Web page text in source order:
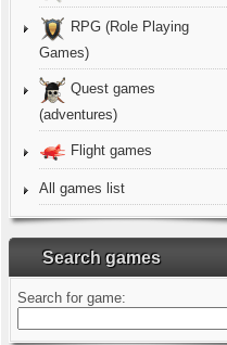
RPG (Role Playing
Games)
Quest games
(adventures)
Flight games
All games list
Search games
Search for game: